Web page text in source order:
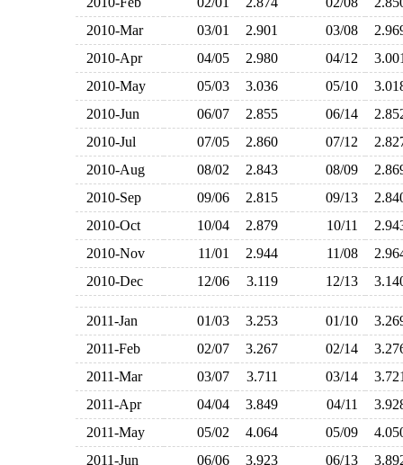
2010-Mar
03/01 2.901 03/08
2010-Apr
04/05 2.980 04/12
2010-May
05/03 3.036 05/10
2010-Jun
06/07 2.855 06/14
2010-Jul
07/05 2.860 07/12
2010-Aug
08/02 2.843 08/09
2010-Sep
09/06 2.815 09/13
2010-Oct
10/04 2.879 10/11
2010-Nov
11/01 2.944 11/08
2010-Dec
12/06 3.119 12/13
2011-Jan 01/03 3.253 01/10
2011-Feb
02/07 3.267 02/14
2011-Mar
03/07 3.711 03/14
2011-Apr
04/04 3.849 04/11
2011-May
05/02 4.064 05/09
2011-Jun
06/06 3.923 06/13